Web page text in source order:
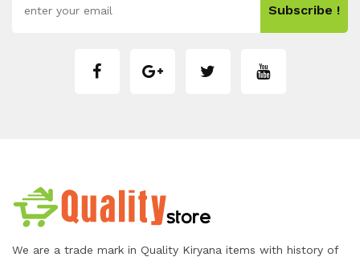
Subscribe !
We are a trade mark in Quality Kiryana items with history of